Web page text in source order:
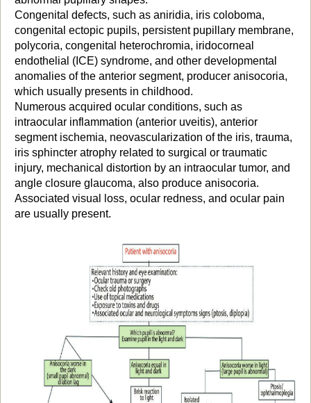
Congenital defects, such as aniridia, iris coloboma,
congenital ectopic pupils, persistent pupillary membrane,
polycoria, congenital heterochromia, iridocorneal
endothelial (ICE) syndrome, and other developmental
anomalies of the anterior segment, producer anisocoria,
which usually presents in childhood.
Numerous acquired ocular conditions, such as
intraocular inflammation (anterior uveitis), anterior
segment ischemia, neovascularization of the iris, trauma,
iris sphincter atrophy related to surgical or traumatic
injury, mechanical distortion by an intraocular tumor, and
angle closure glaucoma, also produce anisocoria.
Associated visual loss, ocular redness, and ocular pain
are usually present.